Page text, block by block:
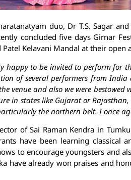
duo, Dr T.S. Sagar
concluded five days Girnar
Kelavani Mandal at their
happy to be invited to perform for
of several performers from India
venue and also we were
in states like Gujarat or
the northern belt. I once
of Sai Raman Kendra in
have been learning classical
to encourage youngsters and
have already won praises and